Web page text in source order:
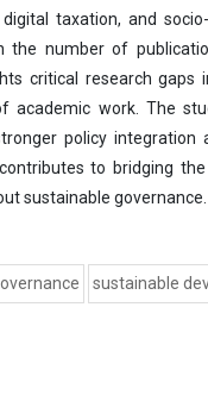
taxation, and
number of
critical research gaps
academic work. The
policy
to bridging
sustainable governance.
sustainable